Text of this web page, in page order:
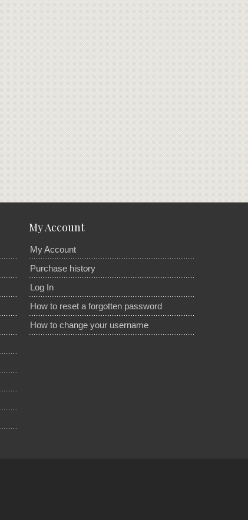
My Account
My Account
Purchase history
Log In
How to reset a forgotten password
How to change your username